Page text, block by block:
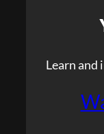
Learn and